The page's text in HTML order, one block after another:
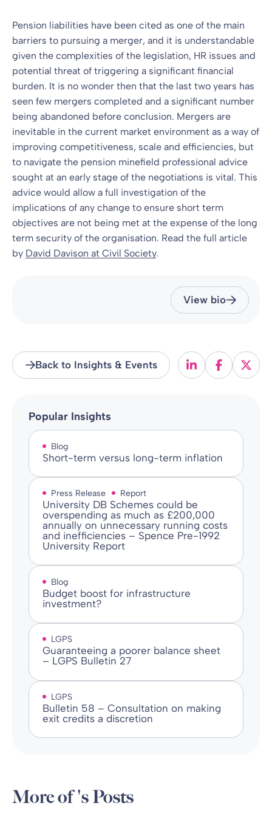
Pension liabilities have been cited as one of the main
barriers to pursuing a merger, and it is understandable
given the complexities of the legislation, HR issues and
potential threat of triggering a significant financial
burden. It is no wonder then that the last two years has
seen few mergers completed and a significant number
being abandoned before conclusion. Mergers are
inevitable in the current market environment as a way of
improving competitiveness, scale and efficiencies, but
to navigate the pension minefield professional advice
sought at an early stage of the negotiations is vital. This
advice would allow a full investigation of the
implications of any change to ensure short term
objectives are not being met at the expense of the long
term security of the organisation. Read the full article
by David Davison at Civil Society.
View bio
Back to Insights & Events
Popular Insights
Blog
Short-term versus long-term inflation
Press Release Report
University DB Schemes could be
overspending as much as £200,000
annually on unnecessary running costs
and inefficiencies – Spence Pre-1992
University Report
Blog
Budget boost for infrastructure
investment?
LGPS
Guaranteeing a poorer balance sheet
– LGPS Bulletin 27
LGPS
Bulletin 58 – Consultation on making
exit credits a discretion
More of 's Posts